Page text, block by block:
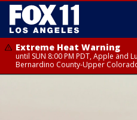
Extreme Heat Warning
until SUN 8:00 PM PDT, Apple and
Bernardino County-Upper